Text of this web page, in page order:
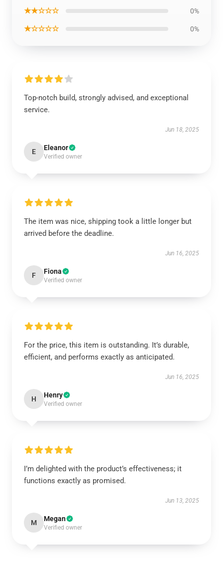
★★☆☆☆ 0%
★☆☆☆☆ 0%
Top-notch build, strongly advised, and exceptional
service.
Jun 18, 2025
E Eleanor
Verified owner
The item was nice, shipping took a little longer but
arrived before the deadline.
Jun 16, 2025
F Fiona
Verified owner
For the price, this item is outstanding. It’s durable,
efficient, and performs exactly as anticipated.
Jun 16, 2025
H Henry
Verified owner
I’m delighted with the product’s effectiveness; it
functions exactly as promised.
Jun 13, 2025
M Megan
Verified owner